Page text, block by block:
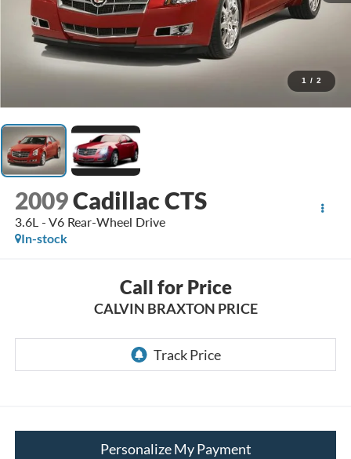
1 / 2
2009Cadillac CTS
3.6L - V6 Rear-Wheel Drive
In-stock
Call for Price
CALVIN BRAXTON PRICE
Personalize My Payment